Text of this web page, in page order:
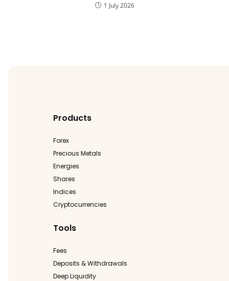
1 July 2026
Products
Forex
Precious Metals
Energies
Shares
Indices
Cryptocurrencies
Tools
Fees
Deposits & Withdrawals
Deep Liquidity